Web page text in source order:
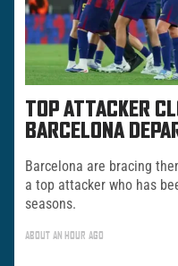
TOP ATTACKER
BARCELONA
Barcelona are bracing
a top attacker who has
seasons.
ABOUT AN HOUR AGO